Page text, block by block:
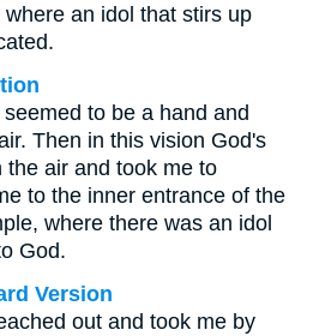
an idol that stirs up
to be a hand and
Then in this vision God's
air and took me to
to the inner entrance of the
where there was an idol
God.
Version
out and took me by